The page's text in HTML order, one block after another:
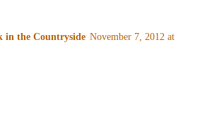
in the Countryside November 7, 2012 at